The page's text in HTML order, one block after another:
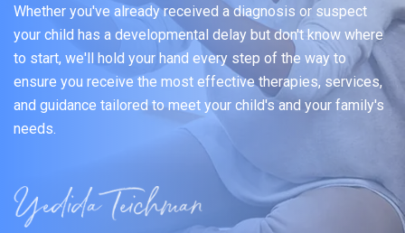
Whether you've already received a diagnosis or suspect
your child has a developmental delay but don't know where
to start, we'll hold your hand every step of the way to
ensure you receive the most effective therapies, services,
and guidance tailored to meet your child's and your family's
needs.